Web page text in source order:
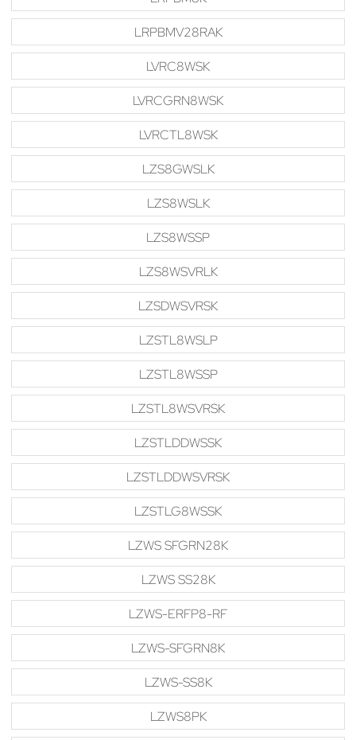
LRPBMV28RAK
LVRC8WSK
LVRCGRN8WSK
LVRCTL8WSK
LZS8GWSLK
LZS8WSLK
LZS8WSSP
LZS8WSVRLK
LZSDWSVRSK
LZSTL8WSLP
LZSTL8WSSP
LZSTL8WSVRSK
LZSTLDDWSSK
LZSTLDDWSVRSK
LZSTLG8WSSK
LZWS SFGRN28K
LZWS SS28K
LZWS-ERFP8-RF
LZWS-SFGRN8K
LZWS-SS8K
LZWS8PK